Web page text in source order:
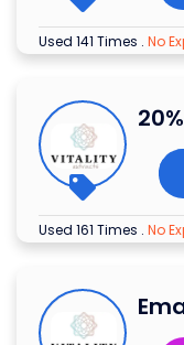
Used 141 Times . No
Used 161 Times . No